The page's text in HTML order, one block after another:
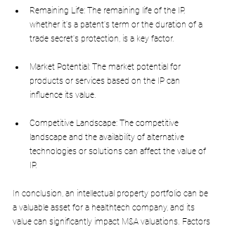
Remaining Life: The remaining life of the IP,
whether it's a patent's term or the duration of a
trade secret's protection, is a key factor.
Market Potential: The market potential for
products or services based on the IP can
influence its value.
Competitive Landscape: The competitive
landscape and the availability of alternative
technologies or solutions can affect the value of
IP.
In conclusion, an intellectual property portfolio can be
a valuable asset for a healthtech company, and its
value can significantly impact M&A valuations. Factors